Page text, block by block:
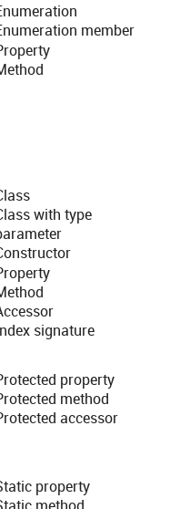
member
with type
signature
property
method
accessor
property